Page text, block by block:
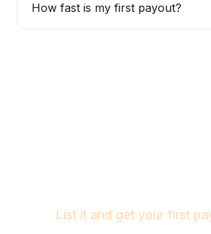
How fast is my first payout?
List it and get your first